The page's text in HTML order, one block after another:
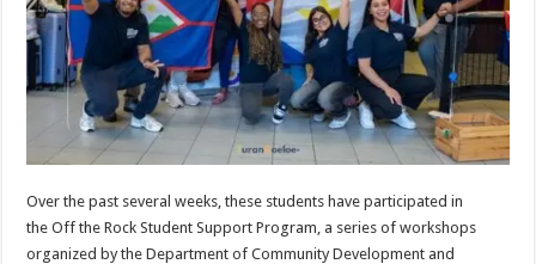
Over the past several weeks, these students have participated in
the Off the Rock Student Support Program, a series of workshops
organized by the Department of Community Development and